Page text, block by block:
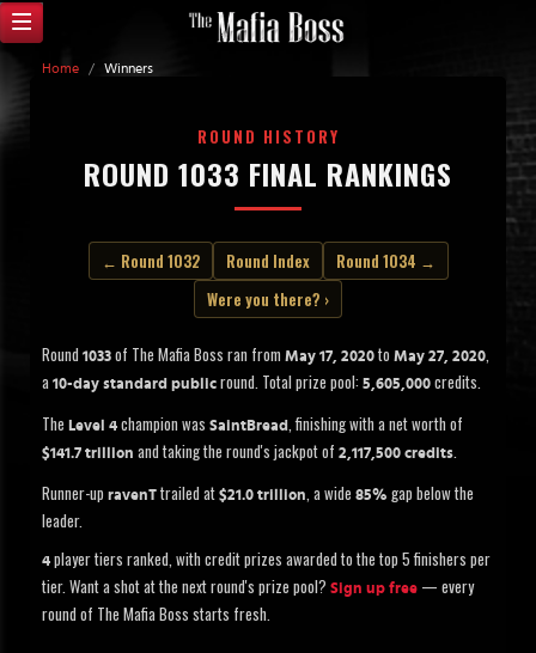
Home / Winners
ROUND HISTORY
ROUND 1033 FINAL RANKINGS
← Round 1032 Round Index
Round 1034 →
Were you there? ›
Round 1033 of The Mafia Boss ran from May 17, 2020 to May 27, 2020,
a 10-day standard public round. Total prize pool: 5,605,000 credits.
The Level 4 champion was SaintBread, finishing with a net worth of
$141.7 trillion and taking the round's jackpot of 2,117,500 credits.
Runner-up ravenT trailed at $21.0 trillion, a wide 85% gap below the
leader.
4 player tiers ranked, with credit prizes awarded to the top 5 finishers per
tier. Want a shot at the next round's prize pool? Sign up free — every
round of The Mafia Boss starts fresh.